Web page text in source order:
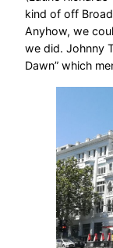
kind of off
Anyhow, we
we did. Johnny
Dawn” which